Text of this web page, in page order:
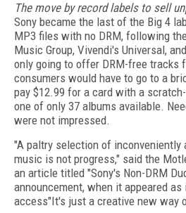
The move by record labels to sell
Sony became the last of the Big 4
MP3 files with no DRM, following
Music Group, Vivendi's Universal,
only going to offer DRM-free tracks
consumers would have to go to a
pay $12.99 for a card with a
one of only 37 albums available.
were not impressed.
"A paltry selection of inconveniently
music is not progress," said the
an article titled "Sony's Non-DRM
announcement, when it appeared
access"It's just a creative new way